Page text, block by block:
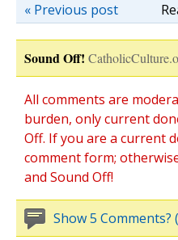
« Previous post
Sound Off!
All comments are
burden, only current
Off. If you are a current
comment form;
and Sound Off!
Show 5 Comments?